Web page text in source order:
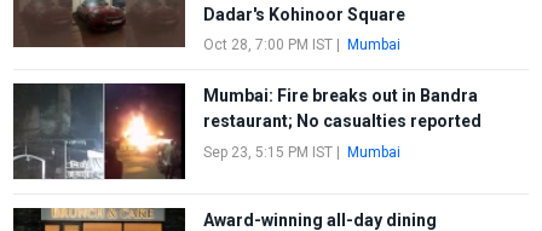
Dadar's Kohinoor Square
Oct 28, 7:00 PM IST| Mumbai
Mumbai: Fire breaks out in Bandra
restaurant; No casualties reported
Sep 23, 5:15 PM IST| Mumbai
Award-winning all-day dining